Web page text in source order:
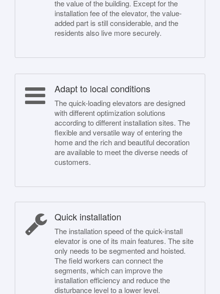
the value of the building. Except for the
installation fee of the elevator, the value-
added part is still considerable, and the
residents also live more securely.
Adapt to local conditions
The quick-loading elevators are designed
with different optimization solutions
according to different installation sites. The
flexible and versatile way of entering the
home and the rich and beautiful decoration
are available to meet the diverse needs of
customers.
Quick installation
The installation speed of the quick-install
elevator is one of its main features. The site
only needs to be segmented and hoisted.
The field workers can connect the
segments, which can improve the
installation efficiency and reduce the
disturbance level to a lower level.